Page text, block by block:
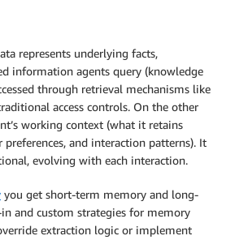
represents underlying facts,
information agents query (knowledge
through retrieval mechanisms like
access controls. On the other
working context (what it retains
preferences, and interaction patterns). It
evolving with each interaction.
you get short-term memory and long-
and custom strategies for memory
extraction logic or implement